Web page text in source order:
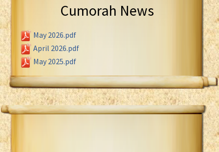
Cumorah News
May 2026.pdf
April 2026.pdf
May 2025.pdf